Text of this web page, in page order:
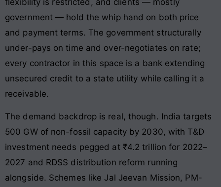
flexibility is restricted, and clients — mostly
government — hold the whip hand on both price
and payment terms. The government structurally
under-pays on time and over-negotiates on rate;
every contractor in this space is a bank extending
unsecured credit to a state utility while calling it a
receivable.
The demand backdrop is real, though. India targets
500 GW of non-fossil capacity by 2030, with T&D
investment needs pegged at ₹4.2 trillion for 2022–
2027 and RDSS distribution reform running
alongside. Schemes like Jal Jeevan Mission, PM-